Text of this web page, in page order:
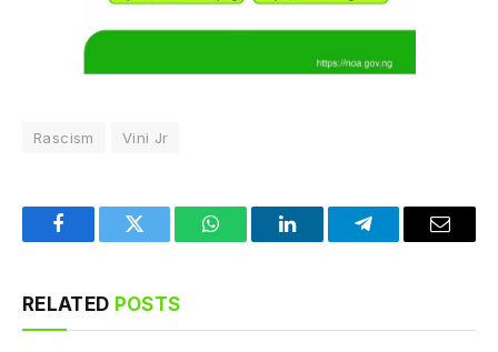
Rascism Vini Jr
FacebookTwitter WhatsAppLinkedInTelegramEmail
RELATED POSTS